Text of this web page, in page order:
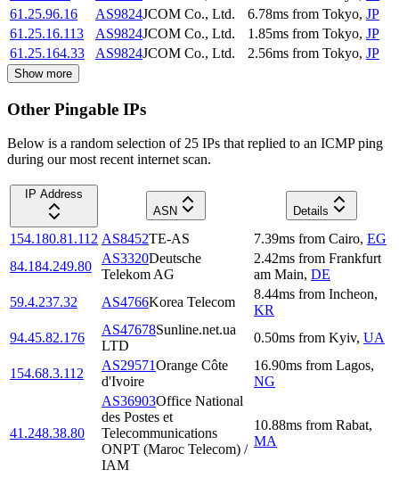
61.25.96.16
AS9824JCOM Co., Ltd. 6.78ms from Tokyo, JP
61.25.16.113
AS9824JCOM Co., Ltd. 1.85ms from Tokyo, JP
61.25.164.33
AS9824JCOM Co., Ltd. 2.56ms from Tokyo, JP
Show more
Other Pingable IPs
Below is a random selection of 25 IPs that replied to an ICMP ping
during our most recent internet scan.
IP Address
ASN
Details
154.180.81.112 AS8452TE-AS 7.39ms from Cairo, EG
84.184.249.80
AS3320Deutsche
Telekom AG
2.42ms from Frankfurt
am Main, DE
59.4.237.32
AS4766Korea Telecom
8.44ms from Incheon,
KR
94.45.82.176
AS47678Sunline.net.ua
LTD
0.50ms from Kyiv, UA
154.68.3.112
AS29571Orange Côte
d'Ivoire
16.90ms from Lagos,
NG
41.248.38.80
AS36903Office National
des Postes et
Telecommunications
ONPT (Maroc Telecom) /
IAM
10.88ms from Rabat,
MA